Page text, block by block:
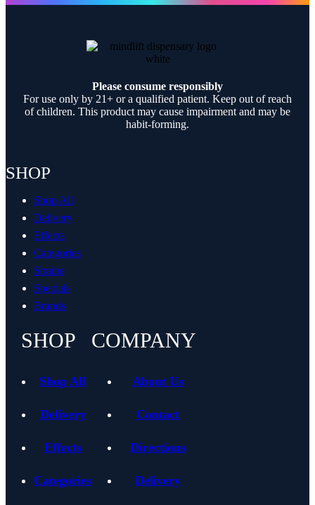
Please consume responsibly
For use only by 21+ or a qualified patient. Keep out of reach
of children. This product may cause impairment and may be
habit-forming.
SHOP
Shop All
Delivery
Effects
Categories
Strains
Specials
Brands
SHOP
Shop All
Delivery
Effects
Categories
COMPANY
About Us
Contact
Directions
Delivery